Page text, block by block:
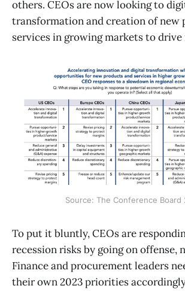
others. CEOs are now looking to
transformation and creation of new
services in growing markets to
Source: The Conference Board
To put it bluntly, CEOs are
recession risks by going on offense,
Finance and procurement leaders
their own 2023 priorities